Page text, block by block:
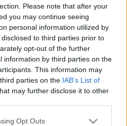
Please note that after your
you may continue seeing
personal information utilized by
to third parties prior to
opt-out of the further
information by third parties on the
This information may
parties on the IAB’s List of
may further disclose it to other
app uses one or more Google
Opt Outs
Band – Ismerd
Harmadik fejezet:
13.